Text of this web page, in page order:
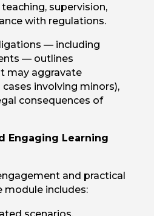
supervision,
with regulations.
— including
— outlines
may aggravate
involving minors),
consequences of
Engaging Learning
and practical
module includes: